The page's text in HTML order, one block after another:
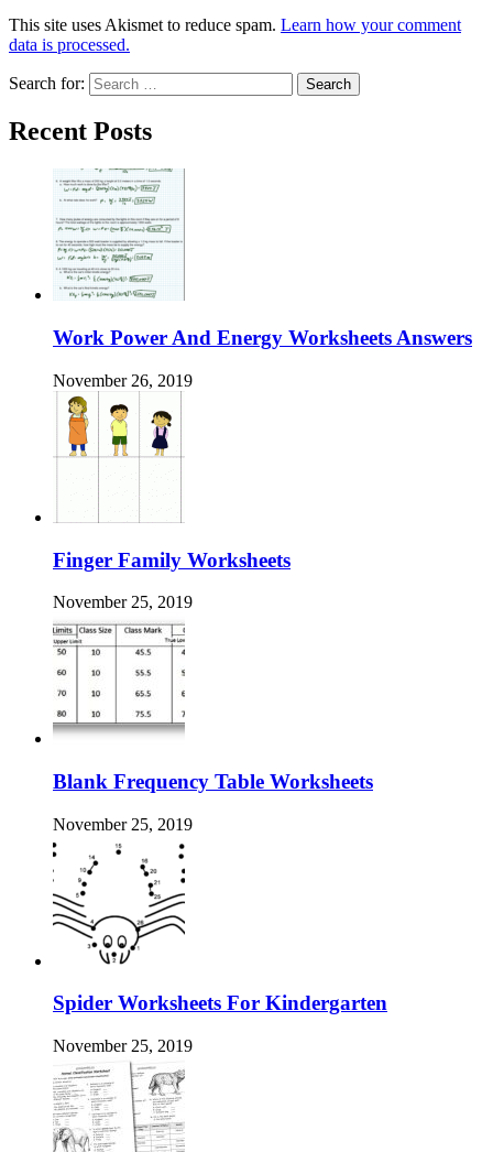
This site uses Akismet to reduce spam. Learn how your comment
data is processed.
Search for:
Recent Posts
Work Power And Energy Worksheets Answers
November 26, 2019
Finger Family Worksheets
November 25, 2019
Blank Frequency Table Worksheets
November 25, 2019
Spider Worksheets For Kindergarten
November 25, 2019